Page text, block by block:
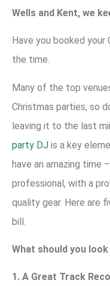
Wells and Kent, we
Have you booked
the time.
Many of the top
Christmas parties, so
leaving it to the last
party DJ is a key
have an amazing time
professional, with a
quality gear. Here are
bill.
What should you
1. A Great Track